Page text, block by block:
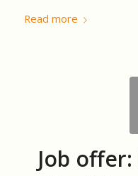
Read more
Job